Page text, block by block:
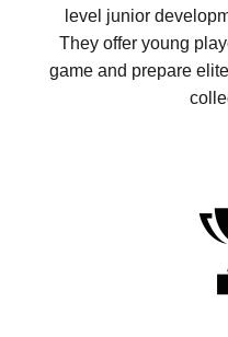
level junior
They offer young
game and prepare